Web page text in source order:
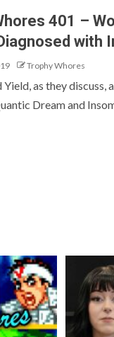
401 –
with
Trophy Whores
Yield, as they discuss,
Dream and